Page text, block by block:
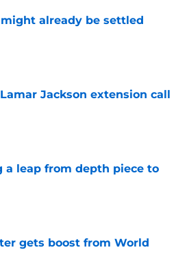
already be settled
Jackson extension call
a leap from depth piece to
gets boost from World